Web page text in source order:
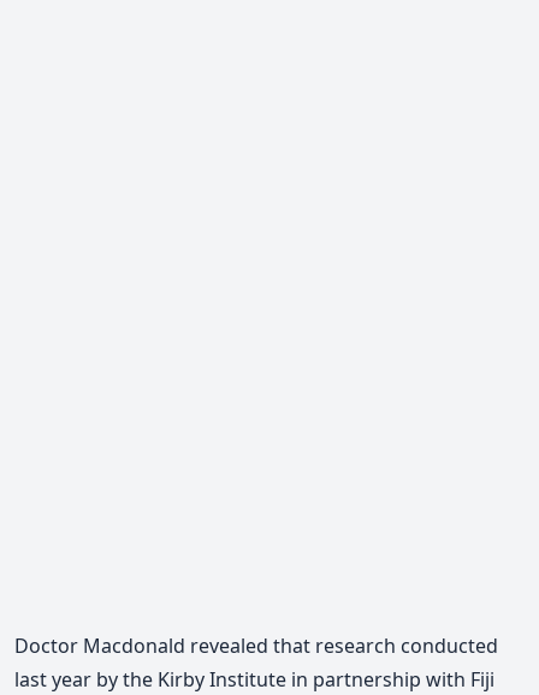
Doctor Macdonald revealed that research conducted
last year by the Kirby Institute in partnership with Fiji